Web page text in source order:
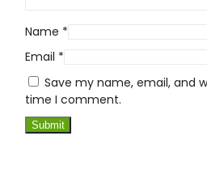
Name *
Email *
Save my name, email, and
time I comment.